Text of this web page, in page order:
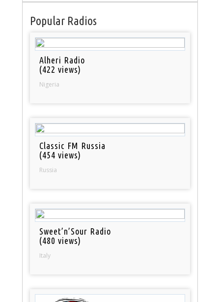
Popular Radios
Alheri Radio
(422 views)
Nigeria
Classic FM Russia
(454 views)
Russia
Sweet’n’Sour Radio
(480 views)
Italy